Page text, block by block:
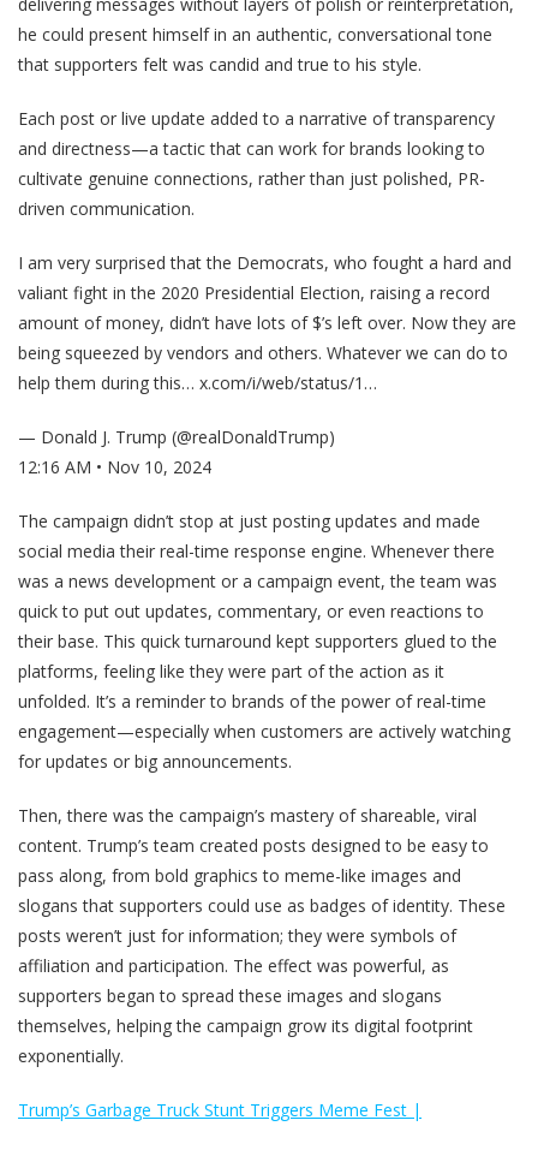
he could present himself in an authentic, conversational tone
that supporters felt was candid and true to his style.
Each post or live update added to a narrative of transparency
and directness—a tactic that can work for brands looking to
cultivate genuine connections, rather than just polished, PR-
driven communication.
I am very surprised that the Democrats, who fought a hard and
valiant fight in the 2020 Presidential Election, raising a record
amount of money, didn’t have lots of $’s left over. Now they are
being squeezed by vendors and others. Whatever we can do to
help them during this… x.com/i/web/status/1…
— Donald J. Trump (@realDonaldTrump)
12:16 AM • Nov 10, 2024
The campaign didn’t stop at just posting updates and made
social media their real-time response engine. Whenever there
was a news development or a campaign event, the team was
quick to put out updates, commentary, or even reactions to
their base. This quick turnaround kept supporters glued to the
platforms, feeling like they were part of the action as it
unfolded. It’s a reminder to brands of the power of real-time
engagement—especially when customers are actively watching
for updates or big announcements.
Then, there was the campaign’s mastery of shareable, viral
content. Trump’s team created posts designed to be easy to
pass along, from bold graphics to meme-like images and
slogans that supporters could use as badges of identity. These
posts weren’t just for information; they were symbols of
affiliation and participation. The effect was powerful, as
supporters began to spread these images and slogans
themselves, helping the campaign grow its digital footprint
exponentially.
Trump’s Garbage Truck Stunt Triggers Meme Fest |